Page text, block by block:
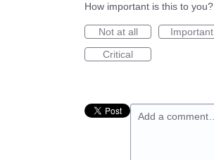
How important is this to you?
Not at all
Important
Critical
Add a comment…